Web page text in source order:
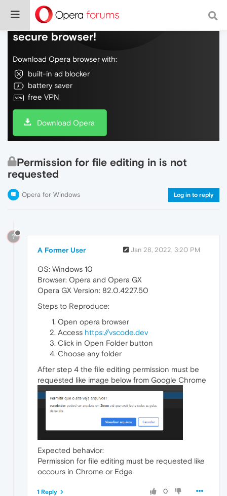
Do more on the web, with a fast and
secure browser!
Download Opera browser with:
built-in ad blocker
battery saver
free VPN
Download Opera
Permission for file editing in is not
requested
Opera for Windows Log in to reply
?
A Former User Jan 28, 2022, 3:20 PM
OS: Windows 10
Browser: Opera and Opera GX
Opera GX Version: 82.0.4227.50
Steps to Reproduce:
Open opera browser
Access https://vscode.dev
Click in Open Folder button
Choose any folder
After step 4 the file editing permission must be
requested like image below from Google Chrome
Expected behavior:
Permission for file editing must be requested like
occours in Chrome or Edge
0
1 Reply